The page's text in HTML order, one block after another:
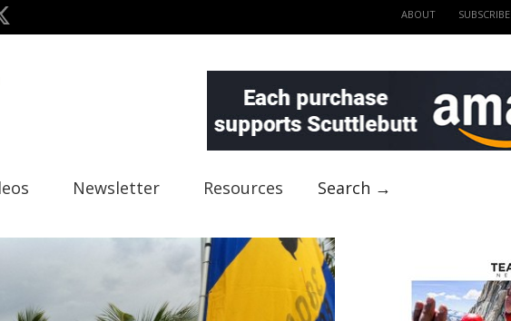
ABOUT SUBSCRIBE
Newsletter Resources Search →